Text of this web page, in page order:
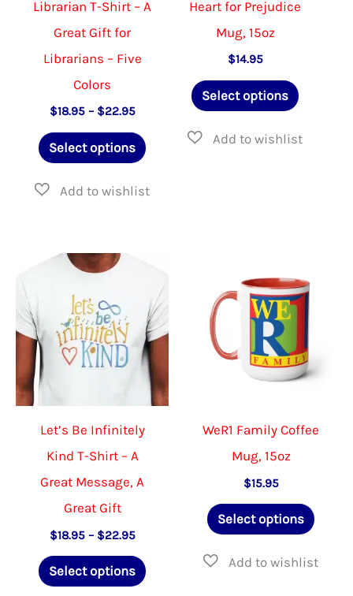
Librarian T-Shirt – A
Great Gift for
Librarians – Five
Colors
$18.95 – $22.95Price
$18.95
through
Select options
This
has
options
may
be
chosen
on
Heart for Prejudice
Mug, 15oz
$14.95
Select options
This
has
be
chosen
on
the
page
Let’s Be Infinitely
Kind T-Shirt – A
Great Message, A
Great Gift
$18.95 – $22.95Price
$18.95
through
Select options
This
WeR1 Family Coffee
Mug, 15oz
$15.95
Select options
This
has